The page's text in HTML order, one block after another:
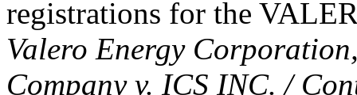
registrations for the
Valero Energy
Company v. ICS INC. /